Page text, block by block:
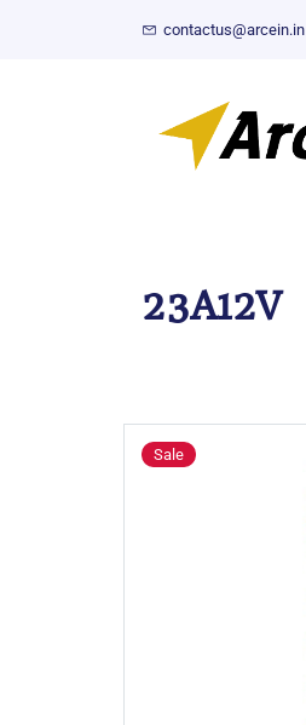
contactus@arcein.in
23A12V
Sale